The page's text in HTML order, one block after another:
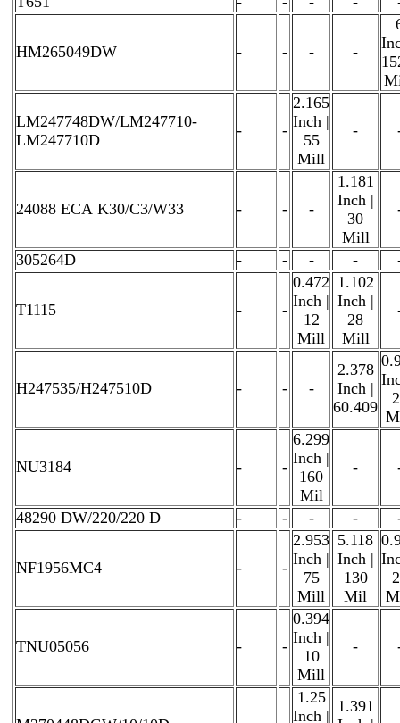
HM265049DW - - - -
LM247748DW/LM247710-
LM247710D
- -
2.165
Inch |
55
Mill
-
24088 ECA K30/C3/W33 - - -
1.181
Inch |
30
Mill
305264D - - - -
T1115 - -
0.472
Inch |
12
Mill
1.102
Inch |
28
Mill
H247535/H247510D - - -
2.378
Inch |
60.409
NU3184 - -
6.299
Inch |
160
Mil
-
48290 DW/220/220 D - - - -
NF1956MC4 - -
2.953
Inch |
75
Mill
5.118
Inch |
130
Mil
TNU05056 - -
0.394
Inch |
10
Mill
-
1.25
Inch |
1.391